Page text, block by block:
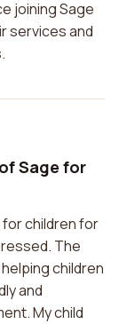
joining Sage
services and
Sage for
children for
The
children
and
My child